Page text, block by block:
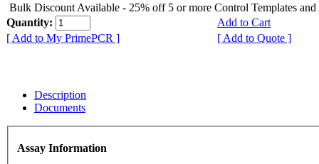
Bulk Discount Available - 25% off 5 or more Control Templates and
Quantity:
Add to Cart
[ Add to My PrimePCR ]
[ Add to Quote ]
Description
Documents
Assay Information